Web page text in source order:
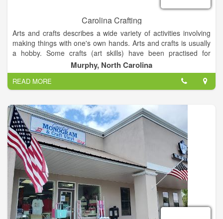
Carolina Crafting
Arts and crafts describes a wide variety of activities involving
making things with one's own hands. Arts and crafts is usually
a hobby. Some crafts (art skills) have been practised for
centuries, others are more recent inventions.
Murphy, North Carolina
READ MORE